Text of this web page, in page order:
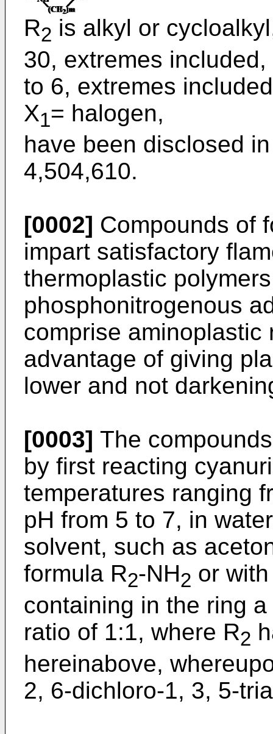
R2 is alkyl or
30, extremes
to 6, extremes included
X1= halogen,
have been disclosed
4,504,610.
[0002] Compounds of
impart satisfactory
thermoplastic
phosphonitrogenous
comprise aminoplastic
advantage of giving
lower and not
[0003] The
by first reacting
temperatures ranging
pH from 5 to 7, in
solvent, such as
formula R2-NH2 or
containing in the ring
ratio of 1:1, where R2
hereinabove,
2, 6-dichloro-1, 3, 5-